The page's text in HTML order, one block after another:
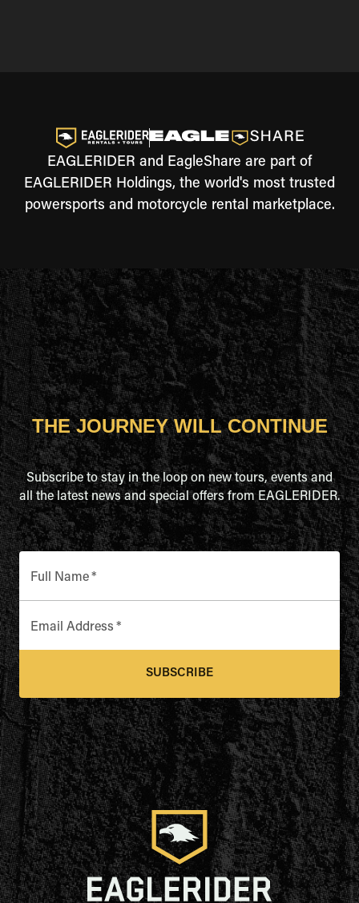
EAGLERIDER and EagleShare are part of
EAGLERIDER Holdings, the world's most trusted
powersports and motorcycle rental marketplace.
THE JOURNEY WILL CONTINUE
Subscribe to stay in the loop on new tours, events and
all the latest news and special offers from EAGLERIDER.
Full Name*
Email Address *
SUBSCRIBE